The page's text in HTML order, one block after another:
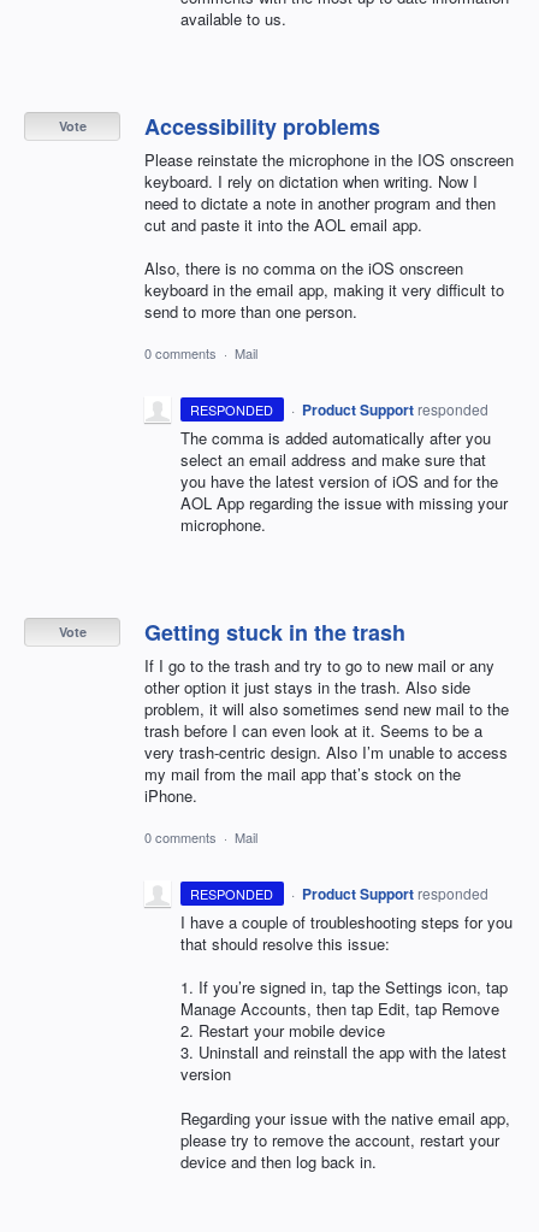
available to us.
Accessibility problems
Please reinstate the microphone in the IOS onscreen
keyboard. I rely on dictation when writing. Now I
need to dictate a note in another program and then
cut and paste it into the AOL email app.
Also, there is no comma on the iOS onscreen
keyboard in the email app, making it very difficult to
send to more than one person.
Vote
0 comments · Mail
RESPONDED · Product Support responded
The comma is added automatically after you
select an email address and make sure that
you have the latest version of iOS and for the
AOL App regarding the issue with missing your
microphone.
Getting stuck in the trash
If I go to the trash and try to go to new mail or any
other option it just stays in the trash. Also side
problem, it will also sometimes send new mail to the
trash before I can even look at it. Seems to be a
very trash-centric design. Also I’m unable to access
my mail from the mail app that’s stock on the
iPhone.
Vote
0 comments · Mail
RESPONDED · Product Support responded
I have a couple of troubleshooting steps for you
that should resolve this issue:
1. If you’re signed in, tap the Settings icon, tap
Manage Accounts, then tap Edit, tap Remove
2. Restart your mobile device
3. Uninstall and reinstall the app with the latest
version
Regarding your issue with the native email app,
please try to remove the account, restart your
device and then log back in.